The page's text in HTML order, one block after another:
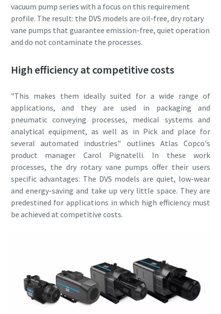
vacuum pump series with a focus on this requirement
profile. The result: the DVS models are oil-free, dry rotary
vane pumps that guarantee emission-free, quiet operation
and do not contaminate the processes.
High efficiency at competitive costs
"This makes them ideally suited for a wide range of
applications, and they are used in packaging and
pneumatic conveying processes, medical systems and
analytical equipment, as well as in Pick and place for
several automated industries" outlines Atlas Copco's
product manager Carol Pignatelli. In these work
processes, the dry rotary vane pumps offer their users
specific advantages: The DVS models are quiet, low-wear
and energy-saving and take up very little space. They are
predestined for applications in which high efficiency must
be achieved at competitive costs.
Company
Street
City
Postcode or ZIP
Request
Any question or Request
Company
Street
City
Postcode or ZIP
Request
Any question or Request
Company
Street
City
Postcode or ZIP
Request
Any question or Request